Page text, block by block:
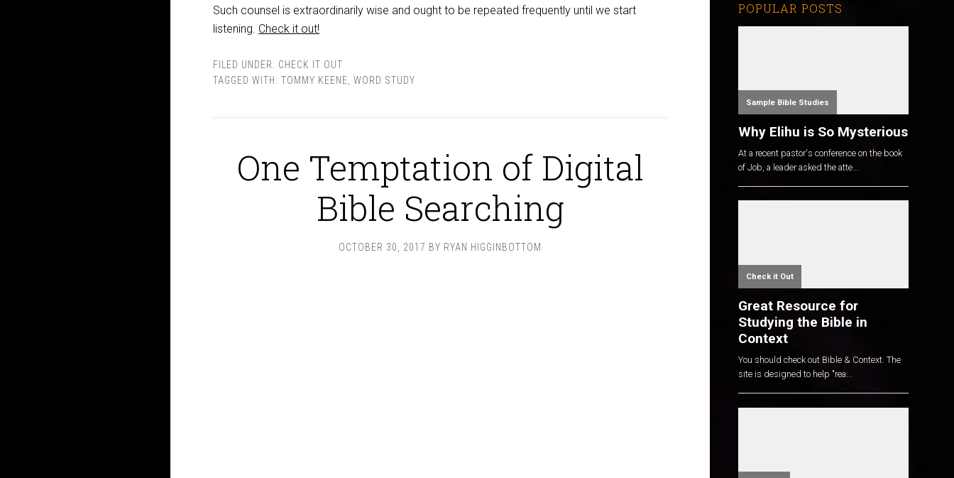
Such counsel is extraordinarily wise and ought to be repeated frequently until we start
listening. Check it out!
FILED UNDER: CHECK IT OUT
TAGGED WITH: TOMMY KEENE WORD STUDY
One Temptation of Digital
Bible Searching
OCTOBER 30, 2017 BY RYAN HIGGINBOTTOM
POPULAR POSTS
Sample Bible Studies
Why Elihu is So Mysterious
At a recent pastor's conference on the book
of Job, a leader asked the atte...
Check it Out
Great Resource for
Studying the Bible in
Context
You should check out Bible & Context. The
site is designed to help "rea...